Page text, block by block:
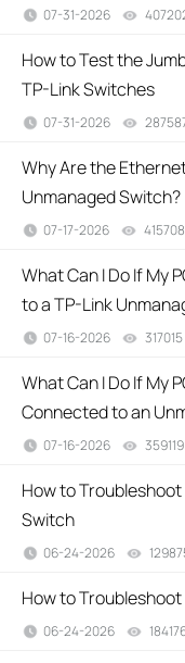
07-31-2026
How to Test the
TP-Link Switches
07-31-2026
Why Are the
Unmanaged Switch?
07-17-2026 415708
What Can I Do If My
to a TP-Link
07-16-2026 317015
What Can I Do If My
Connected to an
07-16-2026 359119
How to
Switch
06-24-2026
How to
06-24-2026